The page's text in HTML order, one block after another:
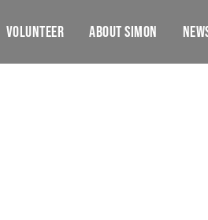
Volunteer About Simon